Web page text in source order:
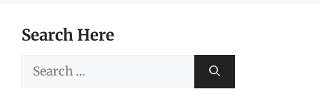
Search Here
Search